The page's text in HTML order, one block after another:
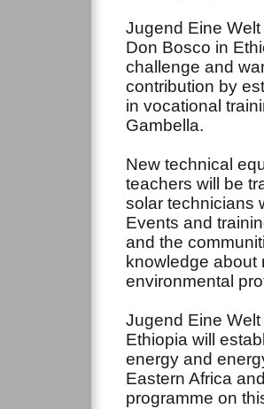
Jugend Eine
Don Bosco in
challenge and
contribution by
in vocational
Gambella.
New technical
teachers will be
solar technicians
Events and
and the
knowledge about
environmental
Jugend Eine
Ethiopia will
energy and
Eastern Africa
programme on